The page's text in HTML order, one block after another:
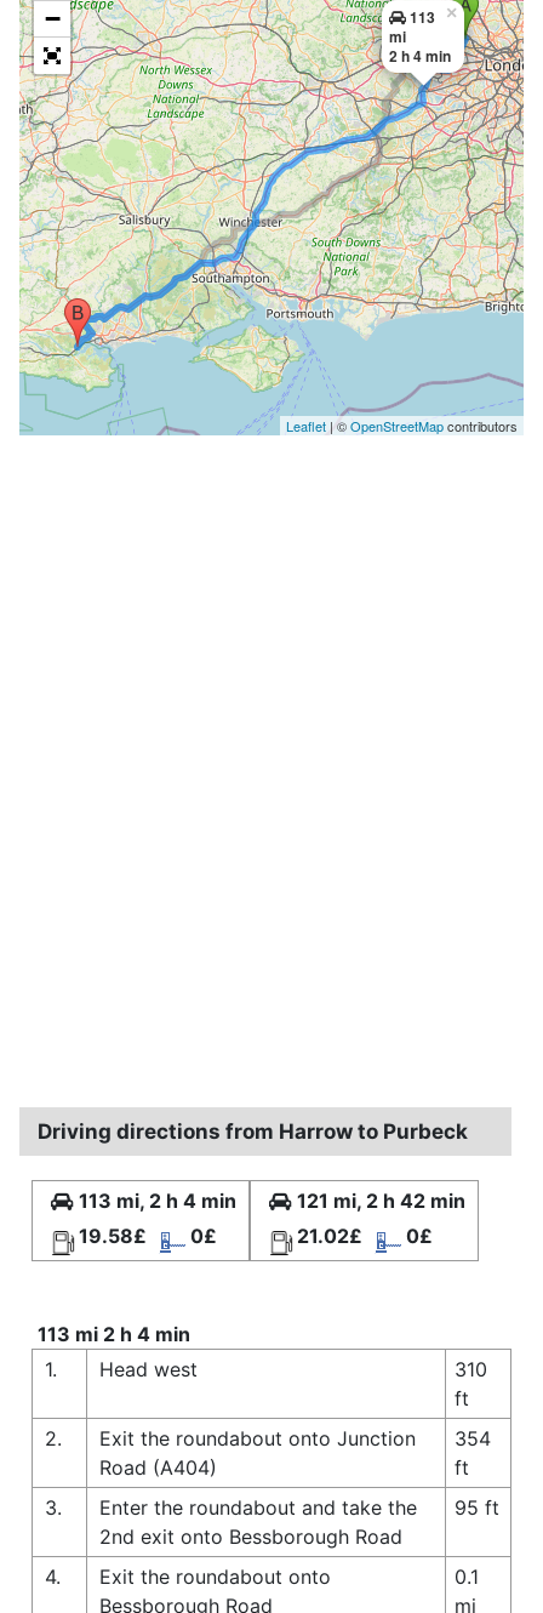
113
mi
2 h 4 min
×
−
Leaflet | ©OpenStreetMapcontributors
Driving directions from Harrow to Purbeck
113 mi, 2 h 4 min
19.58£
0£
121 mi, 2 h 42 min
21.02£
0£
113 mi 2 h 4 min
1.
Head west
310
ft
2.
Exit the roundabout onto Junction
Road (A404)
354
ft
3.
Enter the roundabout and take the
2nd exit onto Bessborough Road
95 ft
4.
Exit the roundabout onto
Bessborough Road
0.1
mi